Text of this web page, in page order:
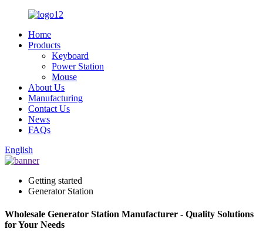
Home
Products
Keyboard
Power Station
Mouse
About Us
Manufacturing
Contact Us
News
FAQs
English
Getting started
Generator Station
Wholesale Generator Station Manufacturer - Quality Solutions
for Your Needs